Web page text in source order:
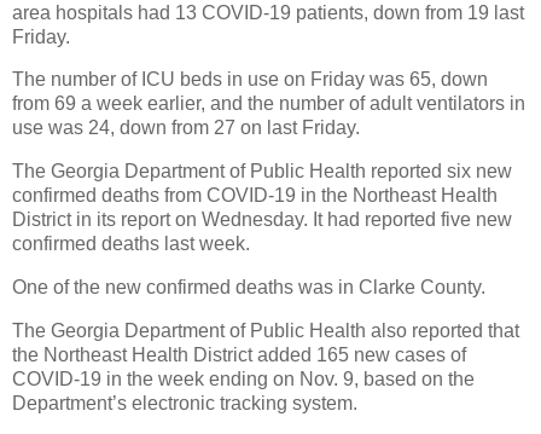
area hospitals had 13 COVID-19 patients, down from 19 last
Friday.
The number of ICU beds in use on Friday was 65, down
from 69 a week earlier, and the number of adult ventilators in
use was 24, down from 27 on last Friday.
The Georgia Department of Public Health reported six new
confirmed deaths from COVID-19 in the Northeast Health
District in its report on Wednesday. It had reported five new
confirmed deaths last week.
One of the new confirmed deaths was in Clarke County.
The Georgia Department of Public Health also reported that
the Northeast Health District added 165 new cases of
COVID-19 in the week ending on Nov. 9, based on the
Department’s electronic tracking system.